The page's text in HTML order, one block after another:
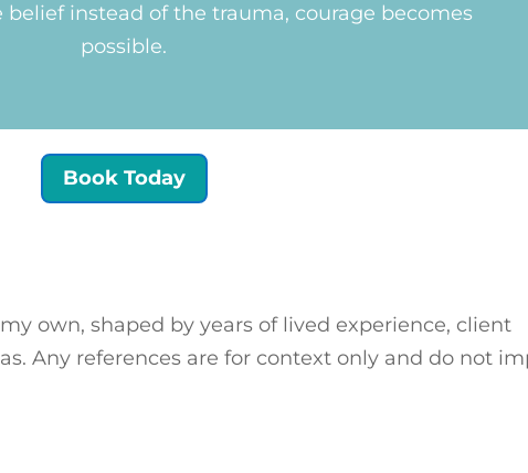
instead of the trauma, courage becomes
possible.
Book Today
own, shaped by years of lived experience, client
Any references are for context only and do not